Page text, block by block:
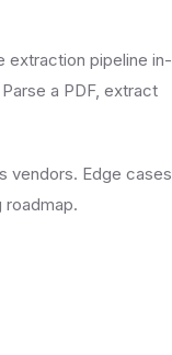
extraction pipeline in-
a PDF, extract
vendors. Edge cases
roadmap.